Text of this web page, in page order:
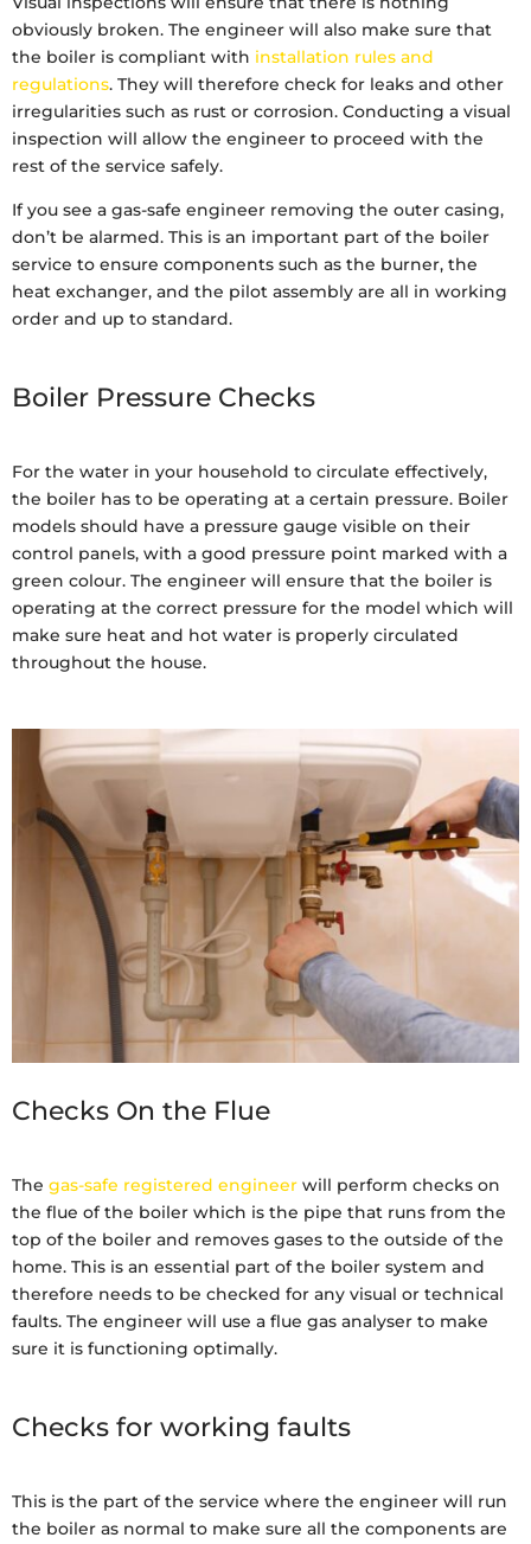
obviously broken. The engineer will also make sure that
the boiler is compliant with installation rules and
regulations. They will therefore check for leaks and other
irregularities such as rust or corrosion. Conducting a visual
inspection will allow the engineer to proceed with the
rest of the service safely.
If you see a gas-safe engineer removing the outer casing,
don’t be alarmed. This is an important part of the boiler
service to ensure components such as the burner, the
heat exchanger, and the pilot assembly are all in working
order and up to standard.
Boiler Pressure Checks
For the water in your household to circulate effectively,
the boiler has to be operating at a certain pressure. Boiler
models should have a pressure gauge visible on their
control panels, with a good pressure point marked with a
green colour. The engineer will ensure that the boiler is
operating at the correct pressure for the model which will
make sure heat and hot water is properly circulated
throughout the house.
Checks On the Flue
The gas-safe registered engineer will perform checks on
the flue of the boiler which is the pipe that runs from the
top of the boiler and removes gases to the outside of the
home. This is an essential part of the boiler system and
therefore needs to be checked for any visual or technical
faults. The engineer will use a flue gas analyser to make
sure it is functioning optimally.
Checks for working faults
This is the part of the service where the engineer will run
the boiler as normal to make sure all the components are